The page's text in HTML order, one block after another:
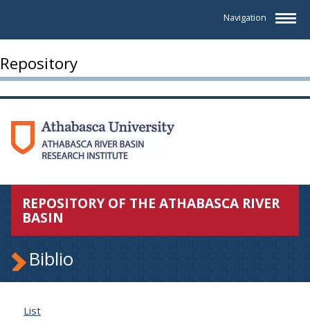
Navigation
Repository
REPOSITORY OF THE ATHABASCA RIVER
BASIN
Biblio
List